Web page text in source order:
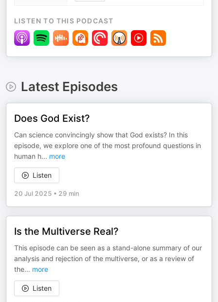
LISTEN TO THIS PODCAST
Latest Episodes
Does God Exist?
Can science convincingly show that God exists? In this
episode, we explore one of the most profound questions in
human h... more
Listen
20 Jul 2025 • 29 min
Is the Multiverse Real?
This episode can be seen as a stand-alone summary of our
analysis and rejection of the multiverse, or as a review of
the... more
Listen